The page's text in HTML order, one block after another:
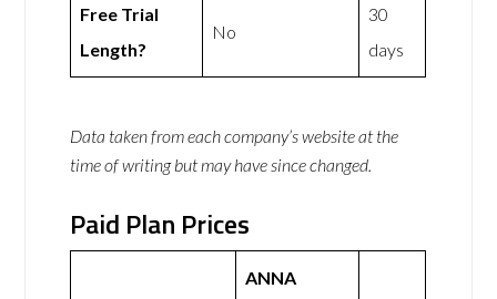
Free Trial
Length?
No
30
days
Data taken from each company’s website at the
time of writing but may have since changed.
Paid Plan Prices
ANNA